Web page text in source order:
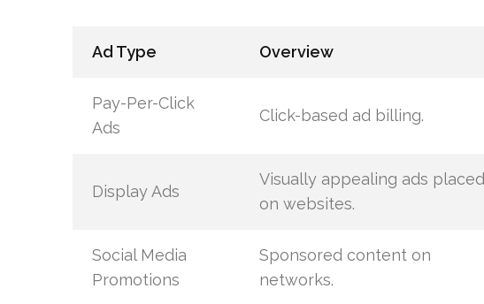
Ad Type Overview
Pay-Per-Click
Ads
Click-based ad billing.
Display Ads
Visually appealing ads placed
on websites.
Social Media
Promotions
Sponsored content on
networks.